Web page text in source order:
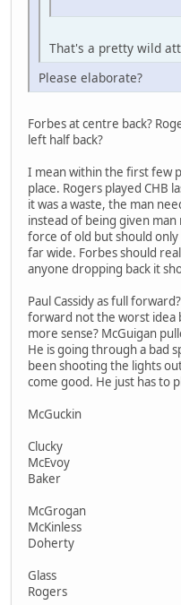
That's a pretty wild
Please elaborate?
Forbes at centre back?
left half back?
I mean within the first few
place. Rogers played CHB
it was a waste, the man
instead of being given
force of old but should
far wide. Forbes should
anyone dropping back it
Paul Cassidy as full
forward not the worst idea
more sense? McGuigan
He is going through a bad
been shooting the lights
come good. He just has to
McGuckin
Clucky
McEvoy
Baker
McGrogan
McKinless
Doherty
Glass
Rogers